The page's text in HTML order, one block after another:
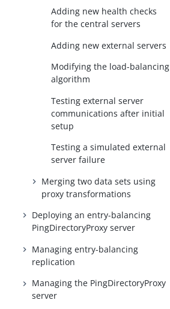
Adding new health checks
for the central servers
Adding new external servers
Modifying the load-balancing
algorithm
Testing external server
communications after initial
setup
Testing a simulated external
server failure
Merging two data sets using
proxy transformations
Deploying an entry-balancing
PingDirectoryProxy server
Managing entry-balancing
replication
Managing the PingDirectoryProxy
server